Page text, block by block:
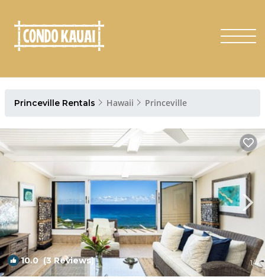
Princeville Rentals Hawaii Princeville
10.0(3 Reviews) 1/4